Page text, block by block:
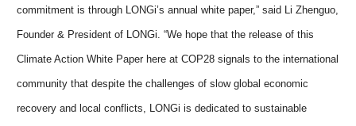
commitment is through LONGi’s annual white paper,” said Li Zhenguo,
Founder & President of LONGi. “We hope that the release of this
Climate Action White Paper here at COP28 signals to the international
community that despite the challenges of slow global economic
recovery and local conflicts, LONGi is dedicated to sustainable